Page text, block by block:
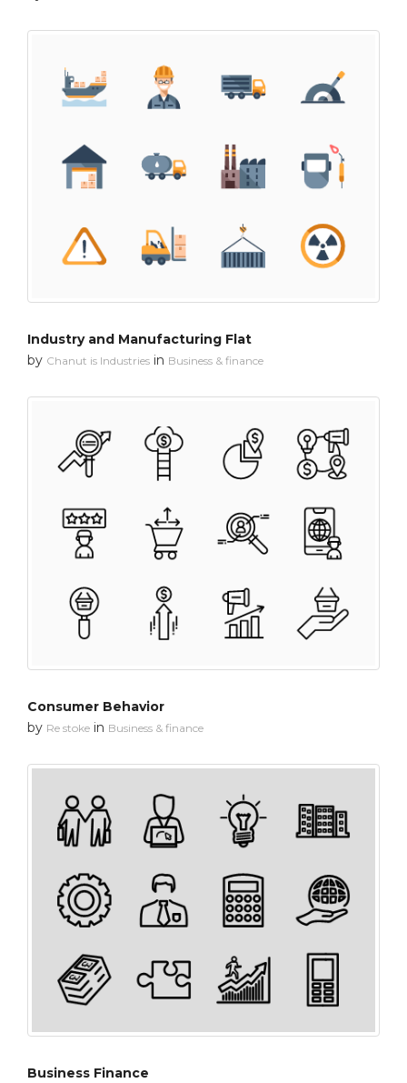
Industry and Manufacturing Flat
by Chanut is Industries in Business & finance
Consumer Behavior
by Re stoke in Business & finance
Business Finance